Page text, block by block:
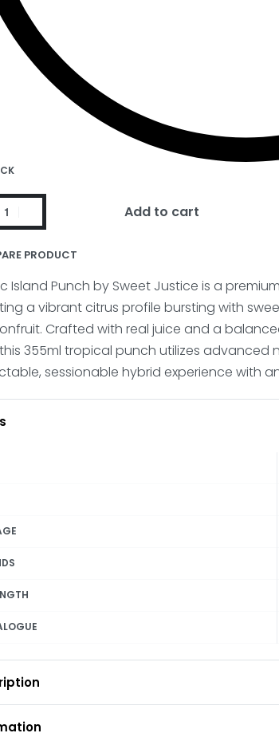
Add to cart
PRODUCT
Island Punch by Sweet Justice is a
a vibrant citrus profile bursting with
Crafted with real juice and a
this 355ml tropical punch utilizes
sessionable hybrid experience with